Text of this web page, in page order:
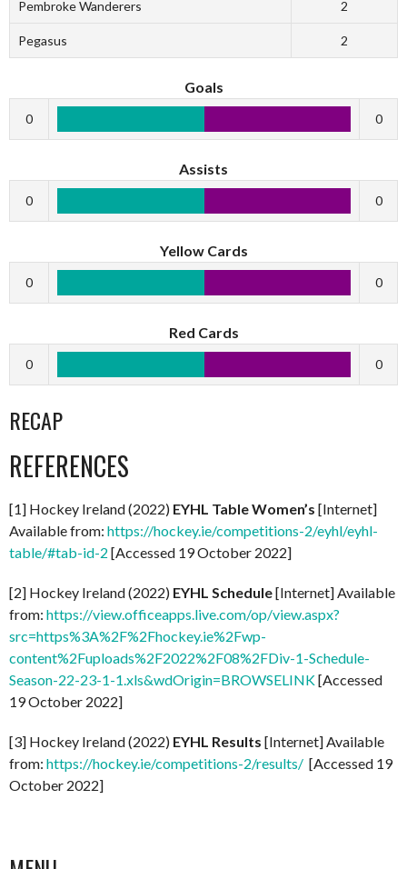
Pembroke Wanderers 2
Pegasus 2
Goals
0 0
Assists
0 0
Yellow Cards
0 0
Red Cards
0 0
RECAP
REFERENCES
[1] Hockey Ireland (2022) EYHL Table Women’s [Internet]
Available from: https://hockey.ie/competitions-2/eyhl/eyhl-
table/#tab-id-2 [Accessed 19 October 2022]
[2] Hockey Ireland (2022) EYHL Schedule[Internet] Available
from: https://view.officeapps.live.com/op/view.aspx?
src=https%3A%2F%2Fhockey.ie%2Fwp-
content%2Fuploads%2F2022%2F08%2FDiv-1-Schedule-
Season-22-23-1-1.xls&wdOrigin=BROWSELINK[Accessed
19 October 2022]
[3] Hockey Ireland (2022) EYHL Results [Internet] Available
from: https://hockey.ie/competitions-2/results/ [Accessed 19
October 2022]